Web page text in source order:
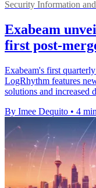
Security Information
Exabeam
first post-
Exabeam's first
LogRhythm features
solutions and increased
By Imee Dequito • 4